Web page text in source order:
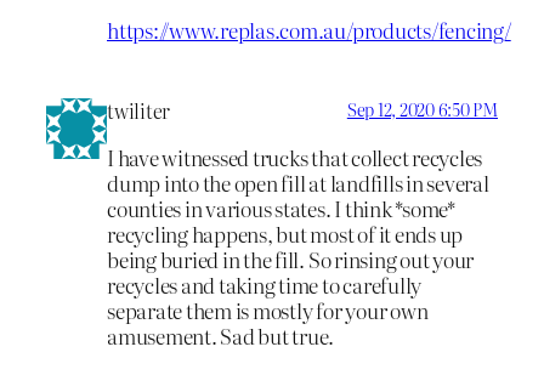
https://www.replas.com.au/products/fencing/
twiliter Sep 12, 2020 6:50 PM
I have witnessed trucks that collect recycles
dump into the open fill at landfills in several
counties in various states. I think *some*
recycling happens, but most of it ends up
being buried in the fill. So rinsing out your
recycles and taking time to carefully
separate them is mostly for your own
amusement. Sad but true.